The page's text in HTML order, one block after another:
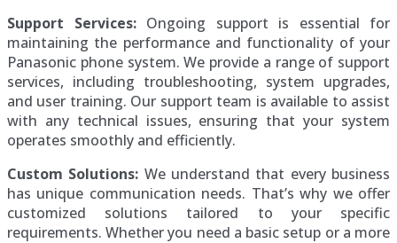
Support Services:Ongoing support is essential for
maintaining the performance and functionality of your
Panasonic phone system. We provide a range of support
services, including troubleshooting, system upgrades,
and user training. Our support team is available to assist
with any technical issues, ensuring that your system
operates smoothly and efficiently.
Custom Solutions: We understand that every business
has unique communication needs. That’s why we offer
customized solutions tailored to your specific
requirements. Whether you need a basic setup or a more